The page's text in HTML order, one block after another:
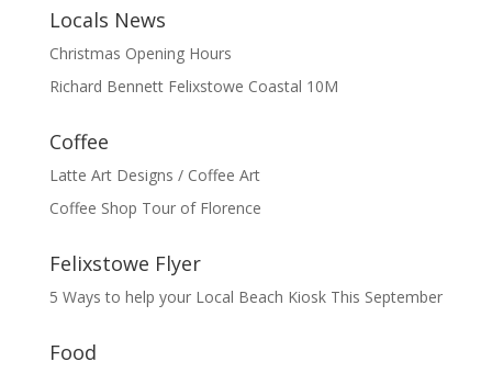
Locals News
Christmas Opening Hours
Richard Bennett Felixstowe Coastal 10M
Coffee
Latte Art Designs / Coffee Art
Coffee Shop Tour of Florence
Felixstowe Flyer
5 Ways to help your Local Beach Kiosk This September
Food